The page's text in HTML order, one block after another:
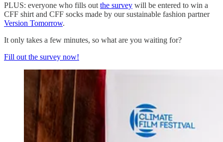
PLUS: everyone who fills out the survey will be entered to win a
CFF shirt and CFF socks made by our sustainable fashion partner
Version Tomorrow.
It only takes a few minutes, so what are you waiting for?
Fill out the survey now!